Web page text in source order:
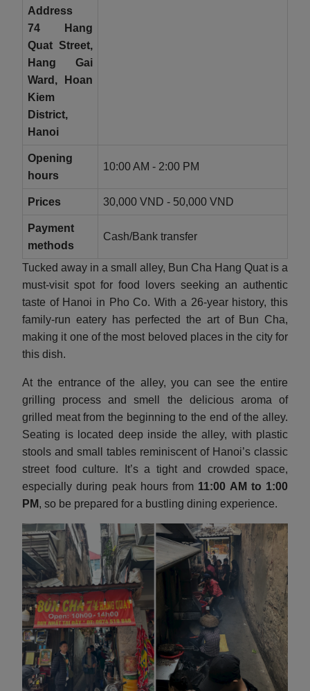
Address
74 Hang
Quat Street,
Hang Gai
Ward, Hoan
Kiem
District,
Hanoi
Opening
hours
10:00 AM - 2:00 PM
Prices 30,000 VND - 50,000 VND
Payment
methods
Cash/Bank transfer
Tucked away in a small alley, Bun Cha Hang Quat is a
must-visit spot for food lovers seeking an authentic
taste of Hanoi in Pho Co. With a 26-year history, this
family-run eatery has perfected the art of Bun Cha,
making it one of the most beloved places in the city for
this dish.
At the entrance of the alley, you can see the entire
grilling process and smell the delicious aroma of
grilled meat from the beginning to the end of the alley.
Seating is located deep inside the alley, with plastic
stools and small tables reminiscent of Hanoi’s classic
street food culture. It’s a tight and crowded space,
especially during peak hours from 11:00 AM to 1:00
PM, so be prepared for a bustling dining experience.